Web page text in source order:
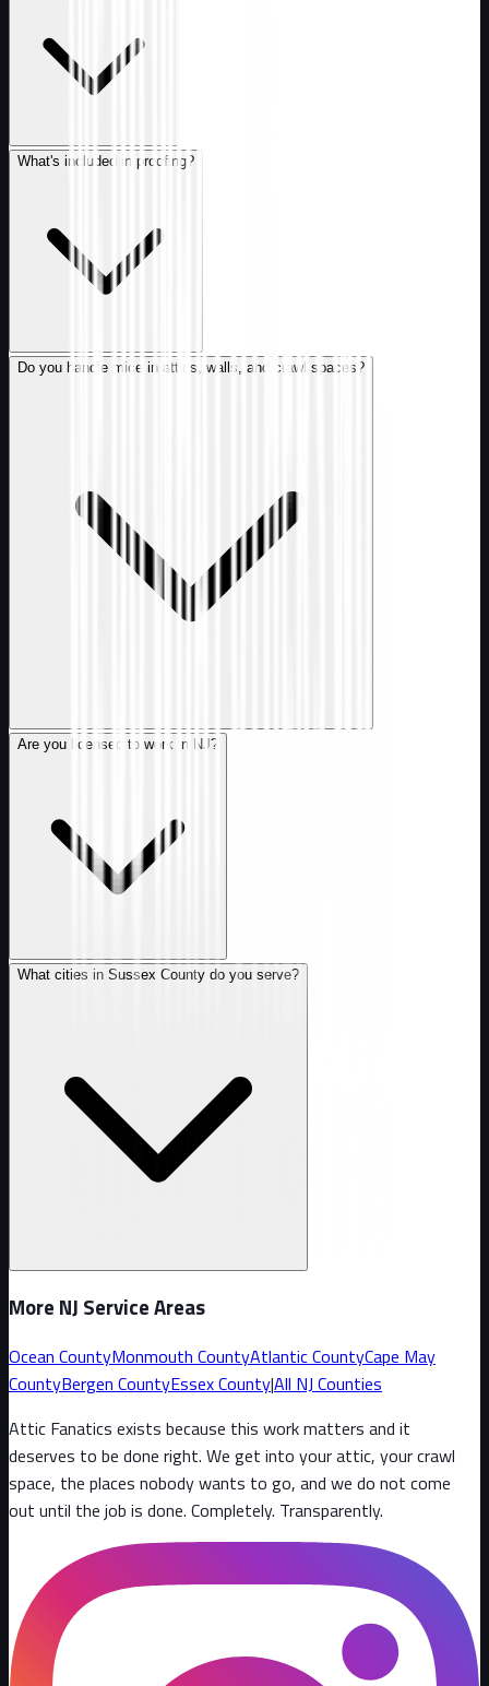
What's included in proofing?
Do you handle mice in attics, walls, and crawl spaces?
Are you licensed to work in NJ?
What cities in Sussex County do you serve?
More NJ Service Areas
Ocean CountyMonmouth CountyAtlantic CountyCape May
CountyBergen CountyEssex County|All NJ Counties
Attic Fanatics exists because this work matters and it
deserves to be done right. We get into your attic, your crawl
space, the places nobody wants to go, and we do not come
out until the job is done. Completely. Transparently.